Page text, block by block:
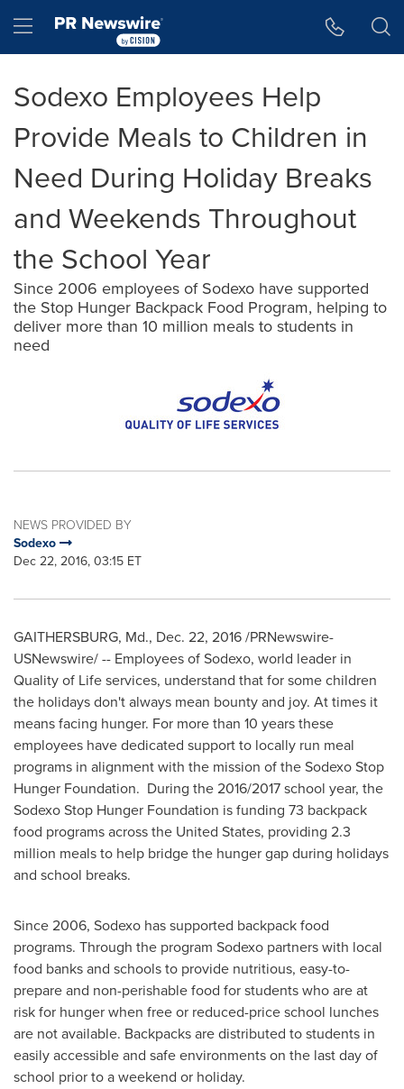
Hamburger menu
Sodexo Employees Help
Provide Meals to Children in
Need During Holiday Breaks
and Weekends Throughout
the School Year
Since 2006 employees of Sodexo have supported
the Stop Hunger Backpack Food Program, helping to
deliver more than 10 million meals to students in
need
NEWS PROVIDED BY
Sodexo
Dec 22, 2016, 03:15 ET
GAITHERSBURG, Md., Dec. 22, 2016/PRNewswire-
USNewswire/ -- Employees of Sodexo, world leader in
Quality of Life services, understand that for some children
the holidays don't always mean bounty and joy. At times it
means facing hunger. For more than 10 years these
employees have dedicated support to locally run meal
programs in alignment with the mission of the Sodexo Stop
Hunger Foundation. During the 2016/2017 school year, the
Sodexo Stop Hunger Foundation is funding 73 backpack
food programs acrossthe United States, providing 2.3
million meals to help bridge the hunger gap during holidays
and school breaks.
Since 2006, Sodexo has supported backpack food
programs. Through the program Sodexo partners with local
food banks and schools to provide nutritious, easy-to-
prepare and non-perishable food for students who are at
risk for hunger when free or reduced-price school lunches
are not available. Backpacks are distributed to students in
easily accessible and safe environments on the last day of
school prior to a weekend or holiday.